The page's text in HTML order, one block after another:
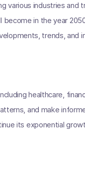
various industries and
in the year
trends, and
healthcare,
and make
its exponential